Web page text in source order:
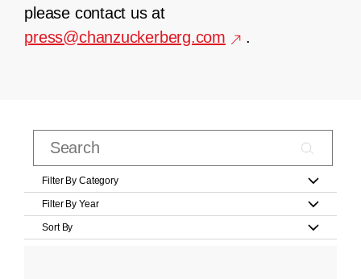
please contact us at
press@chanzuckerberg.com
.
Filter By Category
Filter By Year
Sort By